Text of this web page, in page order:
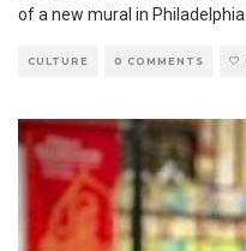
of a new mural in Philadelphia
CULTURE 0 COMMENTS